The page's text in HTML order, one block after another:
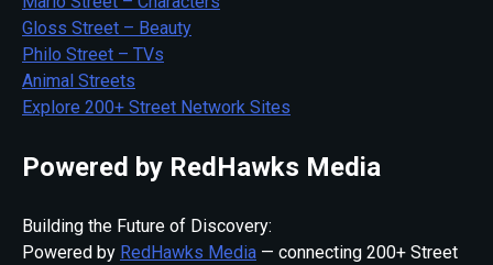
Gloss Street – Beauty
Philo Street – TVs
Animal Streets
Explore 200+ Street Network Sites
Powered by RedHawks Media
Building the Future of Discovery:
Powered by RedHawks Media — connecting 200+ Street